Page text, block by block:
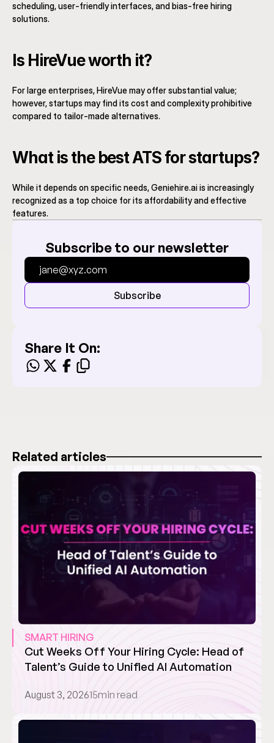
scheduling, user-friendly interfaces, and bias-free hiring
solutions.
Is HireVue worth it?
For large enterprises, HireVue may offer substantial value;
however, startups may find its cost and complexity prohibitive
compared to tailor-made alternatives.
What is the best ATS for startups?
While it depends on specific needs, Geniehire.ai is increasingly
recognized as a top choice for its affordability and effective
features.
Subscribe to our newsletter
Subscribe
Share It On:
Related articles
SMART HIRING
Cut Weeks Off Your Hiring Cycle: Head of
Talent’s Guide to Unified AI Automation
August 3, 202615min read